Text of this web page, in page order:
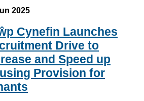
2025
Cynefin Launches
Drive to
and Speed up
Provision for